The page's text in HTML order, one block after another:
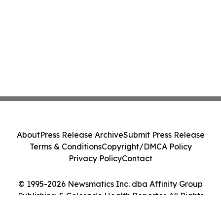
© 1995-2026 Newsmatics Inc. dba Affinity Group
Publishing & Colorado Health Reporter. All Rights
AboutPress Release ArchiveSubmit Press Release
Terms & ConditionsCopyright/DMCA Policy
Privacy PolicyContact